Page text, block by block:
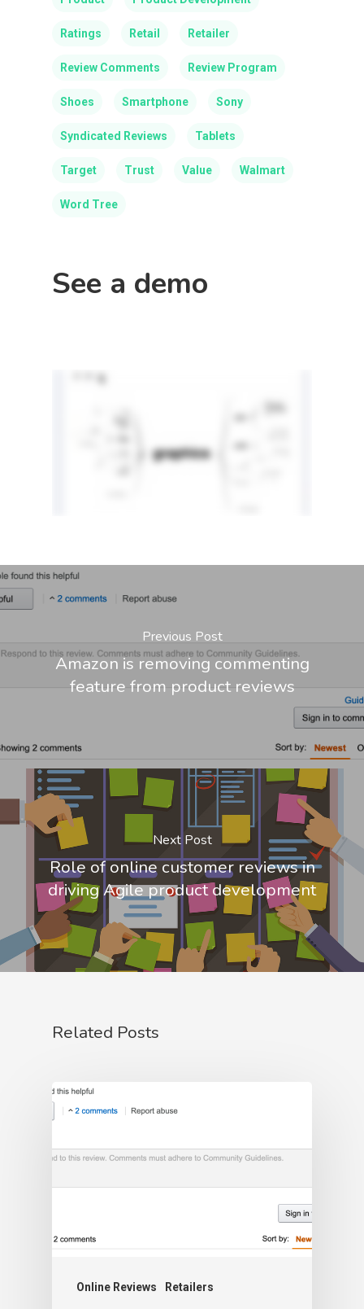
Ratings Retail Retailer
Review Comments Review Program
Shoes Smartphone Sony
Syndicated Reviews Tablets
Target Trust Value Walmart
Word Tree
See a demo
Previous Post
Amazon is removing commenting
feature from product reviews
Next Post
Role of online customer reviews in
driving Agile product development
Related Posts
Online Reviews Retailers